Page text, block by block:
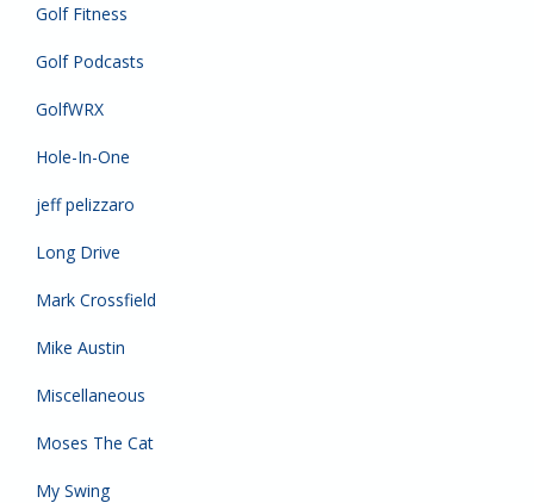
Golf Fitness
Golf Podcasts
GolfWRX
Hole-In-One
jeff pelizzaro
Long Drive
Mark Crossfield
Mike Austin
Miscellaneous
Moses The Cat
My Swing